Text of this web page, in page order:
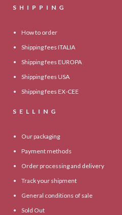
SHIPPING
How to order
Shipping fees ITALIA
Shipping fees EUROPA
Shipping fees USA
Shipping fees EX-CEE
SELLING
Our packaging
Payment methods
Order processing and delivery
Track your shipment
General conditions of sale
Sold Out